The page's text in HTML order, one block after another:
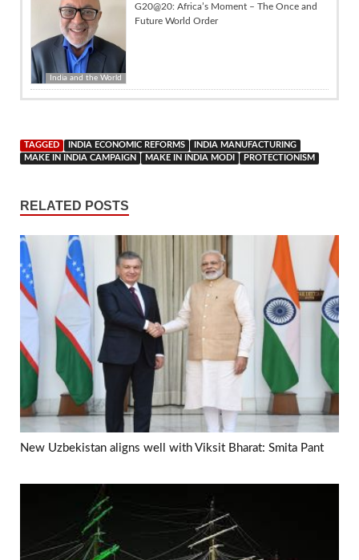
India and the World
G20@20: Africa’s Moment – The Once and
Future World Order
TAGGED INDIA ECONOMIC REFORMS
INDIA MANUFACTURING
MAKE IN INDIA CAMPAIGN
MAKE IN INDIA MODI PROTECTIONISM
RELATED POSTS
New Uzbekistan aligns well with Viksit Bharat: Smita Pant